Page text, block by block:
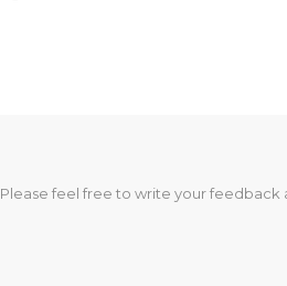
feel free to write your feedback